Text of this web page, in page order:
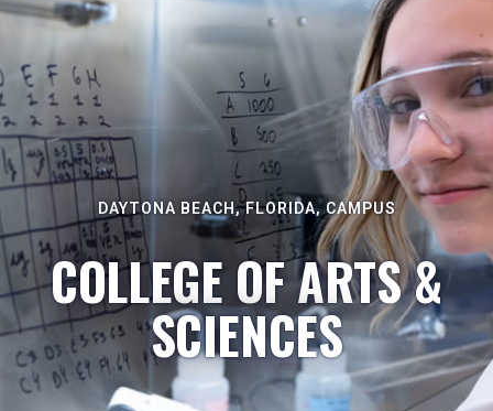
DAYTONA BEACH, FLORIDA, CAMPUS
COLLEGE OF ARTS &
SCIENCES